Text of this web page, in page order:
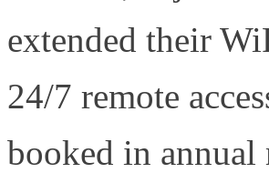
extended their
24/7 remote
booked in annual